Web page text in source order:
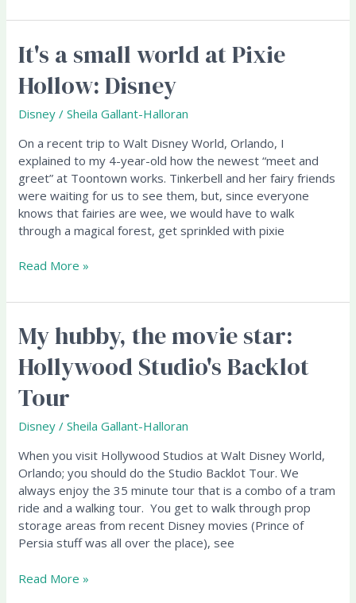
It's a small world at Pixie
Hollow: Disney
Disney /Sheila Gallant-Halloran
On a recent trip to Walt Disney World, Orlando, I
explained to my 4-year-old how the newest “meet and
greet” at Toontown works. Tinkerbell and her fairy friends
were waiting for us to see them, but, since everyone
knows that fairies are wee, we would have to walk
through a magical forest, get sprinkled with pixie
It's
a
small
world
at
Hollow:
Disney
Read More »
My hubby, the movie star:
Hollywood Studio's Backlot
Tour
Disney /Sheila Gallant-Halloran
When you visit Hollywood Studios at Walt Disney World,
Orlando; you should do the Studio Backlot Tour. We
always enjoy the 35 minute tour that is a combo of a tram
ride and a walking tour. You get to walk through prop
storage areas from recent Disney movies (Prince of
Persia stuff was all over the place), see
My
hubby,
the
star:
Studio's
Backlot
Tour
Read More »